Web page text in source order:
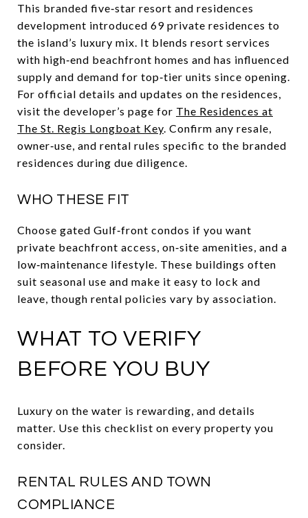
This branded five‑star resort and residences
development introduced 69 private residences to
the island’s luxury mix. It blends resort services
with high‑end beachfront homes and has influenced
supply and demand for top‑tier units since opening.
For official details and updates on the residences,
visit the developer’s page for The Residences at
The St. Regis Longboat Key. Confirm any resale,
owner‑use, and rental rules specific to the branded
residences during due diligence.
WHO THESE FIT
Choose gated Gulf‑front condos if you want
private beachfront access, on‑site amenities, and a
low‑maintenance lifestyle. These buildings often
suit seasonal use and make it easy to lock and
leave, though rental policies vary by association.
WHAT TO VERIFY
BEFORE YOU BUY
Luxury on the water is rewarding, and details
matter. Use this checklist on every property you
consider.
RENTAL RULES AND TOWN
COMPLIANCE